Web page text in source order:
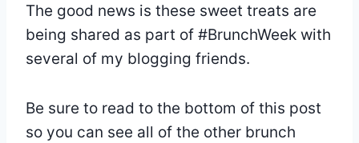
The good news is these sweet treats are
being shared as part of #BrunchWeek with
several of my blogging friends.
Be sure to read to the bottom of this post
so you can see all of the other brunch